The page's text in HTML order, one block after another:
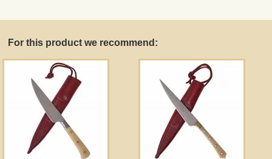
For this product we recommend:
Right of revocation
Museum Shop Replicas
Wholesale
Terms of Service